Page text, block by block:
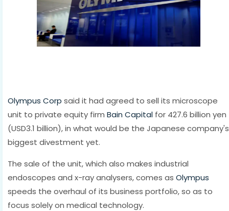
Olympus Corp said it had agreed to sell its microscope
unit to private equity firm Bain Capital for 427.6 billion yen
(USD3.1 billion), in what would be the Japanese company's
biggest divestment yet.
The sale of the unit, which also makes industrial
endoscopes and x-ray analysers, comes as Olympus
speeds the overhaul of its business portfolio, so as to
focus solely on medical technology.